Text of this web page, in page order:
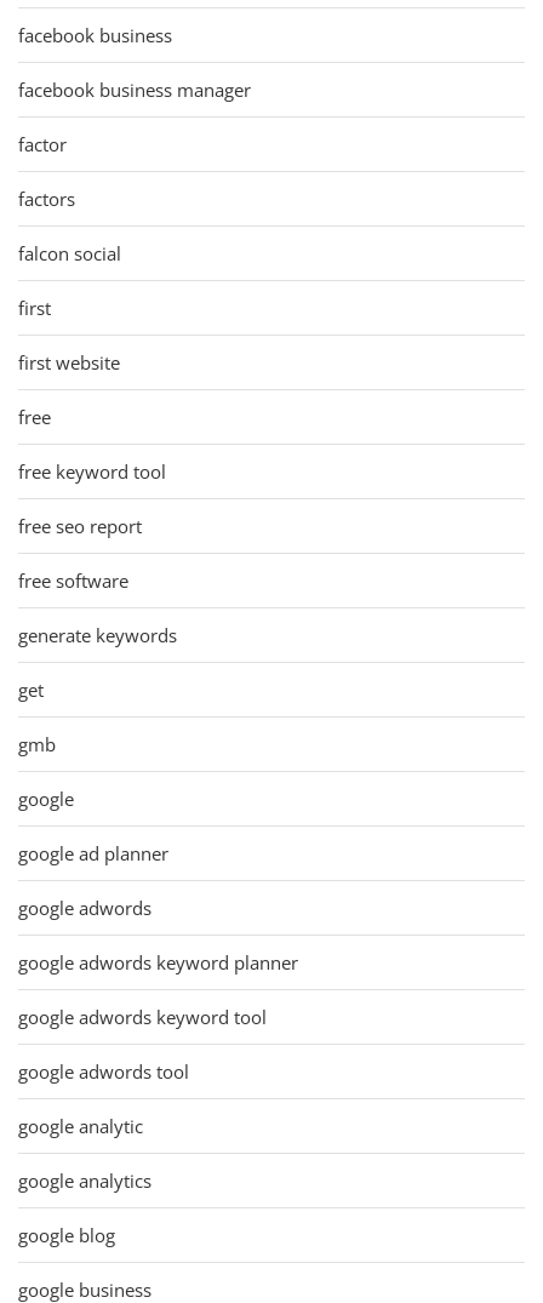
facebook business
facebook business manager
factor
factors
falcon social
first
first website
free
free keyword tool
free seo report
free software
generate keywords
get
gmb
google
google ad planner
google adwords
google adwords keyword planner
google adwords keyword tool
google adwords tool
google analytic
google analytics
google blog
google business